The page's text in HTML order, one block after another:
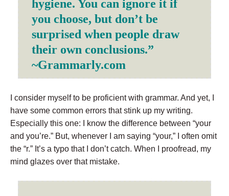
hygiene. You can ignore it if
you choose, but don’t be
surprised when people draw
their own conclusions.”
~Grammarly.com
I consider myself to be proficient with grammar. And yet, I
have some common errors that stink up my writing.
Especially this one: I know the difference between “your
and you’re.” But, whenever I am saying “your,” I often omit
the “r.” It’s a typo that I don’t catch. When I proofread, my
mind glazes over that mistake.